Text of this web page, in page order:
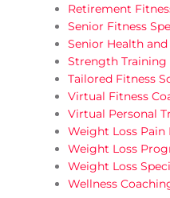
Retirement
Senior Fitness
Senior Health
Strength Training
Tailored Fitness
Virtual Fitness
Virtual Personal
Weight Loss Pain
Weight Loss
Weight Loss
Wellness